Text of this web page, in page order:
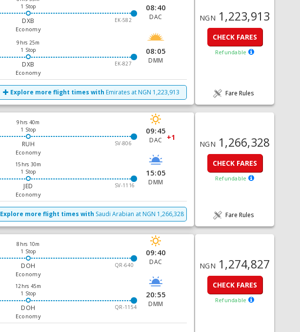
1 Stop
EK-582
DXB
Economy
08:40
DAC
9hrs 25m
1 Stop
EK-827
DXB
Economy
08:05
DMM
Explore more flight times with Emirates at NGN 1,223,913
NGN 1,223,913
CHECK FARES
Refundable
Fare Rules
9hrs 40m
1 Stop
SV-806
RUH
Economy
09:45
DAC +1
15hrs 30m
1 Stop
SV-1116
JED
Economy
15:05
DMM
Explore more flight times with Saudi Arabian at NGN 1,266,328
NGN 1,266,328
CHECK FARES
Refundable
Fare Rules
8hrs 10m
1 Stop
QR-640
DOH
Economy
09:40
DAC
12hrs 45m
1 Stop
QR-1154
DOH
Economy
20:55
DMM
NGN 1,274,827
CHECK FARES
Refundable